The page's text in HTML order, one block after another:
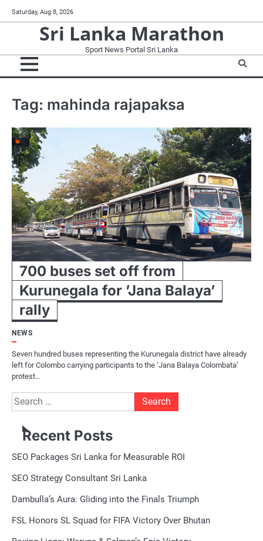
to
Saturday, Aug 8, 2026
Sri Lanka Marathon
Sport News Portal Sri Lanka
Tag: mahinda rajapaksa
700 buses set off from
Kurunegala for ’Jana Balaya’
rally
NEWS
Seven hundred buses representing the Kurunegala district have already
left for Colombo carrying participants to the ‘Jana Balaya Colombata’
protest…
Search
for:
Recent Posts
SEO Packages Sri Lanka for Measurable ROI
SEO Strategy Consultant Sri Lanka
Dambulla’s Aura: Gliding into the Finals Triumph
FSL Honors SL Squad for FIFA Victory Over Bhutan